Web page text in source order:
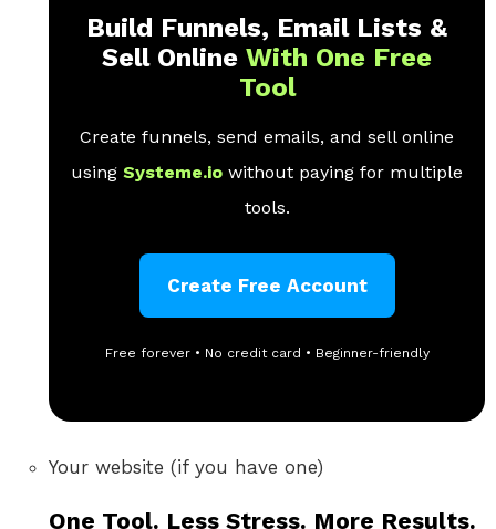
Build Funnels, Email Lists &
Sell Online With One Free
Tool
Create funnels, send emails, and sell online
using Systeme.io without paying for multiple
tools.
Create Free Account
Free forever • No credit card • Beginner-friendly
Your website (if you have one)
One Tool. Less Stress. More Results.